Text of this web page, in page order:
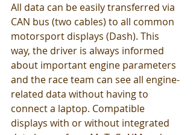
All data can be easily transferred via
CAN bus (two cables) to all common
motorsport displays (Dash). This
way, the driver is always informed
about important engine parameters
and the race team can see all engine-
related data without having to
connect a laptop. Compatible
displays with or without integrated